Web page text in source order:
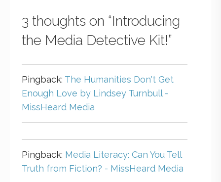
3 thoughts on “Introducing
the Media Detective Kit!”
Pingback: The Humanities Don't Get
Enough Love by Lindsey Turnbull -
MissHeard Media
Pingback: Media Literacy: Can You Tell
Truth from Fiction? - MissHeard Media